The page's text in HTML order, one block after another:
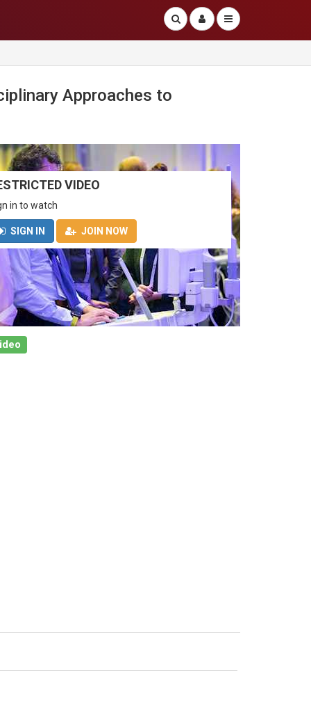
Approaches to
VIDEO
in to watch
SIGN IN JOIN NOW